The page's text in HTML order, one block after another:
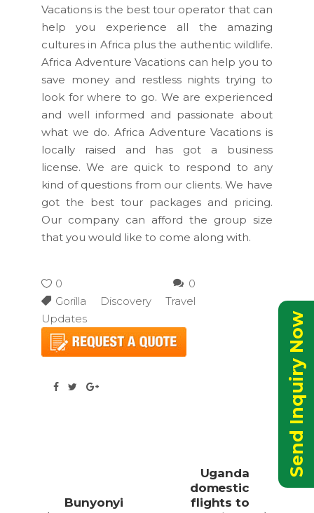
Vacations is the best tour operator that can
help you experience all the amazing
cultures in Africa plus the authentic wildlife.
Africa Adventure Vacations can help you to
save money and restless nights trying to
look for where to go. We are experienced
and well informed and passionate about
what we do. Africa Adventure Vacations is
locally raised and has got a business
license. We are quick to respond to any
kind of questions from our clients. We have
got the best tour packages and pricing.
Our company can afford the group size
that you would like to come along with.
0
0
Gorilla Discovery Travel
Updates
Bunyonyi
Uganda
domestic
flights to
Send Inquiry Now